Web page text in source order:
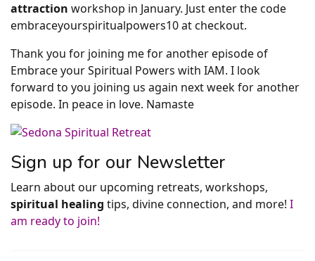
attraction workshop in January. Just enter the code
embraceyourspiritualpowers10 at checkout.
Thank you for joining me for another episode of
Embrace your Spiritual Powers with IAM. I look
forward to you joining us again next week for another
episode. In peace in love. Namaste
Sign up for our Newsletter
Learn about our upcoming retreats, workshops,
spiritual healing tips, divine connection, and more! I
am ready to join!